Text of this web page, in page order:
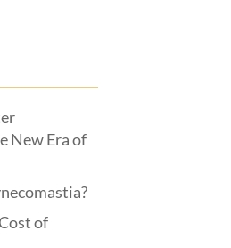
New Era of
of